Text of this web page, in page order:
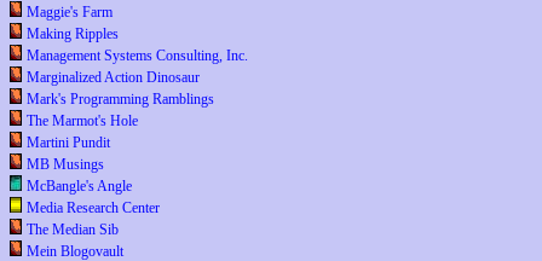
Maggie's Farm
Making Ripples
Management Systems Consulting, Inc.
Marginalized Action Dinosaur
Mark's Programming Ramblings
The Marmot's Hole
Martini Pundit
MB Musings
McBangle's Angle
Media Research Center
The Median Sib
Mein Blogovault